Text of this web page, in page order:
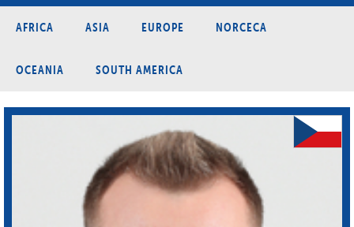
AFRICA ASIA EUROPE NORCECA
OCEANIA SOUTH AMERICA